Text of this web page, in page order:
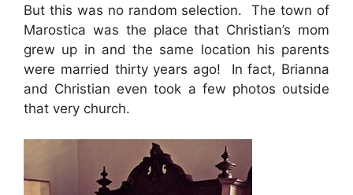
But this was no random selection. The town of
Marostica was the place that Christian’s mom
grew up in and the same location his parents
were married thirty years ago! In fact, Brianna
and Christian even took a few photos outside
that very church.